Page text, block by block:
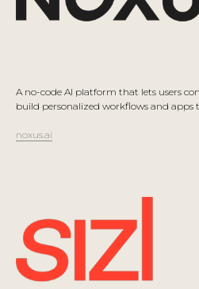
A no-code AI platform that lets users
build personalized workflows and
noxus.ai